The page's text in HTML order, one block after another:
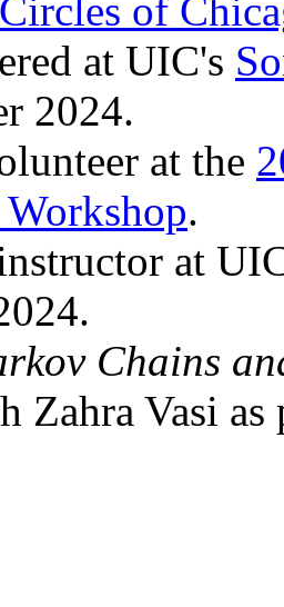
of
at UIC's
2024.
at the
Workshop.
at
Chains
Zahra Vasi